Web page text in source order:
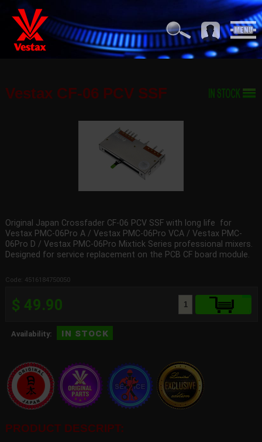
Vestax CF-06 PCV SSF
Original Japan Crossfader CF-06 PCV SSF with long life for
Vestax PMC-06Pro A / Vestax PMC-06Pro VCA / Vestax PMC-
06Pro D / Vestax PMC-06Pro Mixtick Series professional mixers.
Designed for service replacement on the PCB CF board module.
Code: 4516184750050
$ 49.90
Availability: in stock
PRODUCT DESCRIPT: